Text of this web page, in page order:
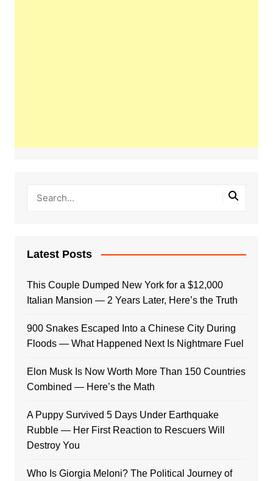
Latest Posts
This Couple Dumped New York for a $12,000
Italian Mansion — 2 Years Later, Here’s the Truth
900 Snakes Escaped Into a Chinese City During
Floods — What Happened Next Is Nightmare Fuel
Elon Musk Is Now Worth More Than 150 Countries
Combined — Here’s the Math
A Puppy Survived 5 Days Under Earthquake
Rubble — Her First Reaction to Rescuers Will
Destroy You
Who Is Giorgia Meloni? The Political Journey of